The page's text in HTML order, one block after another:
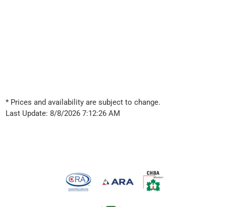
* Prices and availability are subject to change.
Last Update: 8/8/2026 7:12:26 AM